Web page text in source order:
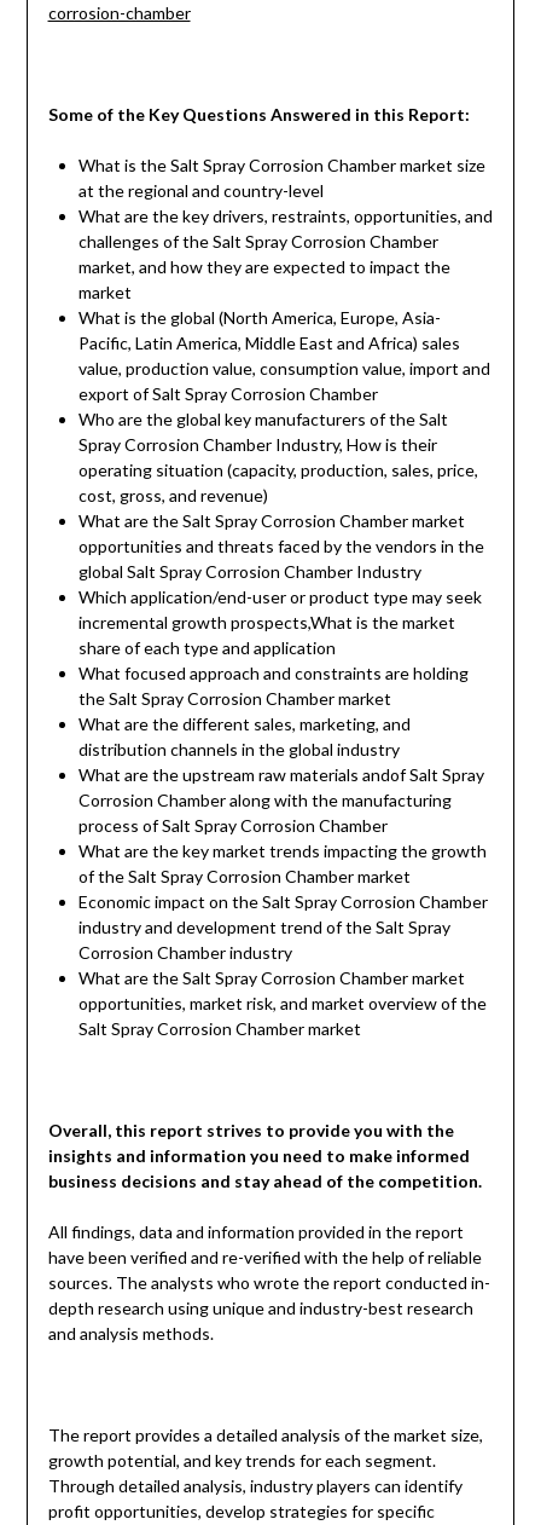
corrosion-chamber
Some of the Key Questions Answered in this Report:
What is the Salt Spray Corrosion Chamber market size
at the regional and country-level
What are the key drivers, restraints, opportunities, and
challenges of the Salt Spray Corrosion Chamber
market, and how they are expected to impact the
market
What is the global (North America, Europe, Asia-
Pacific, Latin America, Middle East and Africa) sales
value, production value, consumption value, import and
export of Salt Spray Corrosion Chamber
Who are the global key manufacturers of the Salt
Spray Corrosion Chamber Industry, How is their
operating situation (capacity, production, sales, price,
cost, gross, and revenue)
What are the Salt Spray Corrosion Chamber market
opportunities and threats faced by the vendors in the
global Salt Spray Corrosion Chamber Industry
Which application/end-user or product type may seek
incremental growth prospects,What is the market
share of each type and application
What focused approach and constraints are holding
the Salt Spray Corrosion Chamber market
What are the different sales, marketing, and
distribution channels in the global industry
What are the upstream raw materials andof Salt Spray
Corrosion Chamber along with the manufacturing
process of Salt Spray Corrosion Chamber
What are the key market trends impacting the growth
of the Salt Spray Corrosion Chamber market
Economic impact on the Salt Spray Corrosion Chamber
industry and development trend of the Salt Spray
Corrosion Chamber industry
What are the Salt Spray Corrosion Chamber market
opportunities, market risk, and market overview of the
Salt Spray Corrosion Chamber market
Overall, this report strives to provide you with the
insights and information you need to make informed
business decisions and stay ahead of the competition.
All findings, data and information provided in the report
have been verified and re-verified with the help of reliable
sources. The analysts who wrote the report conducted in-
depth research using unique and industry-best research
and analysis methods.
The report provides a detailed analysis of the market size,
growth potential, and key trends for each segment.
Through detailed analysis, industry players can identify
profit opportunities, develop strategies for specific